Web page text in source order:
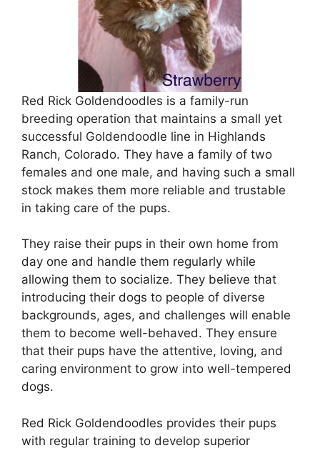
Red Rick Goldendoodles is a family-run
breeding operation that maintains a small yet
successful Goldendoodle line in Highlands
Ranch, Colorado. They have a family of two
females and one male, and having such a small
stock makes them more reliable and trustable
in taking care of the pups.
They raise their pups in their own home from
day one and handle them regularly while
allowing them to socialize. They believe that
introducing their dogs to people of diverse
backgrounds, ages, and challenges will enable
them to become well-behaved. They ensure
that their pups have the attentive, loving, and
caring environment to grow into well-tempered
dogs.
Red Rick Goldendoodles provides their pups
with regular training to develop superior